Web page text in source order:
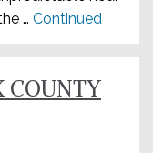
… Continued
COUNTY